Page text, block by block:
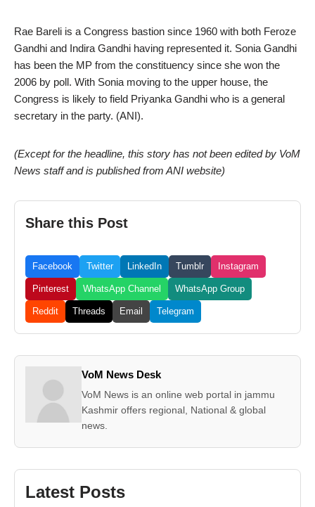
Rae Bareli is a Congress bastion since 1960 with both Feroze
Gandhi and Indira Gandhi having represented it. Sonia Gandhi
has been the MP from the constituency since she won the
2006 by poll. With Sonia moving to the upper house, the
Congress is likely to field Priyanka Gandhi who is a general
secretary in the party. (ANI).
(Except for the headline, this story has not been edited by VoM
News staff and is published from ANI website)
Share this Post
Facebook Twitter LinkedIn Tumblr Instagram
Pinterest WhatsApp Channel WhatsApp Group
Reddit Threads Email Telegram
VoM News Desk
VoM News is an online web portal in jammu
Kashmir offers regional, National & global
news.
Latest Posts